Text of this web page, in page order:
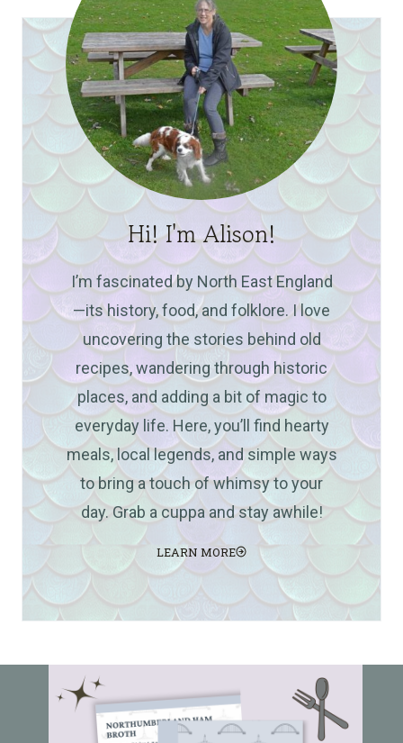
Hi! I'm Alison!
I’m fascinated by North East England
—its history, food, and folklore. I love
uncovering the stories behind old
recipes, wandering through historic
places, and adding a bit of magic to
everyday life. Here, you’ll find hearty
meals, local legends, and simple ways
to bring a touch of whimsy to your
day. Grab a cuppa and stay awhile!
LEARN MORE